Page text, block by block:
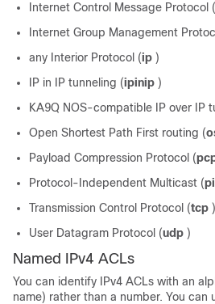
Internet Control Message Protocol (
Internet Group Management
any Interior Protocol (ip )
IP in IP tunneling (ipinip )
KA9Q NOS-compatible IP over IP
Open Shortest Path First routing (
Payload Compression Protocol (
Protocol-Independent Multicast (
Transmission Control Protocol (tcp )
User Datagram Protocol (udp )
Named IPv4 ACLs
You can identify IPv4 ACLs with an
name) rather than a number. You can